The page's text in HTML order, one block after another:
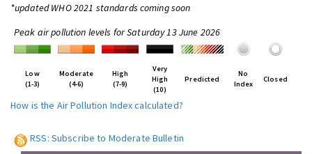
*updated WHO 2021 standards coming soon
Peak air pollution levels for Saturday 13 June 2026
Low
(1-3)
Moderate
(4-6)
High
(7-9)
Very
High
(10)
Predicted
No
Index
Closed
How is the Air Pollution Index calculated?
RSS: Subscribe to Moderate Bulletin